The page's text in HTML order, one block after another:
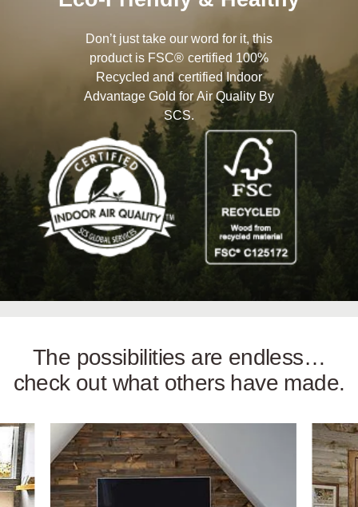
Don’t just take our word for it, this
product is FSC® certified 100%
Recycled and certified Indoor
Advantage Gold for Air Quality By
SCS.
The possibilities are endless…
check out what others have made.